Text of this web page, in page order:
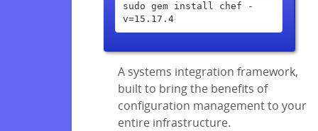
sudo gem install chef -
v=15.17.4
A systems integration framework,
built to bring the benefits of
configuration management to your
entire infrastructure.